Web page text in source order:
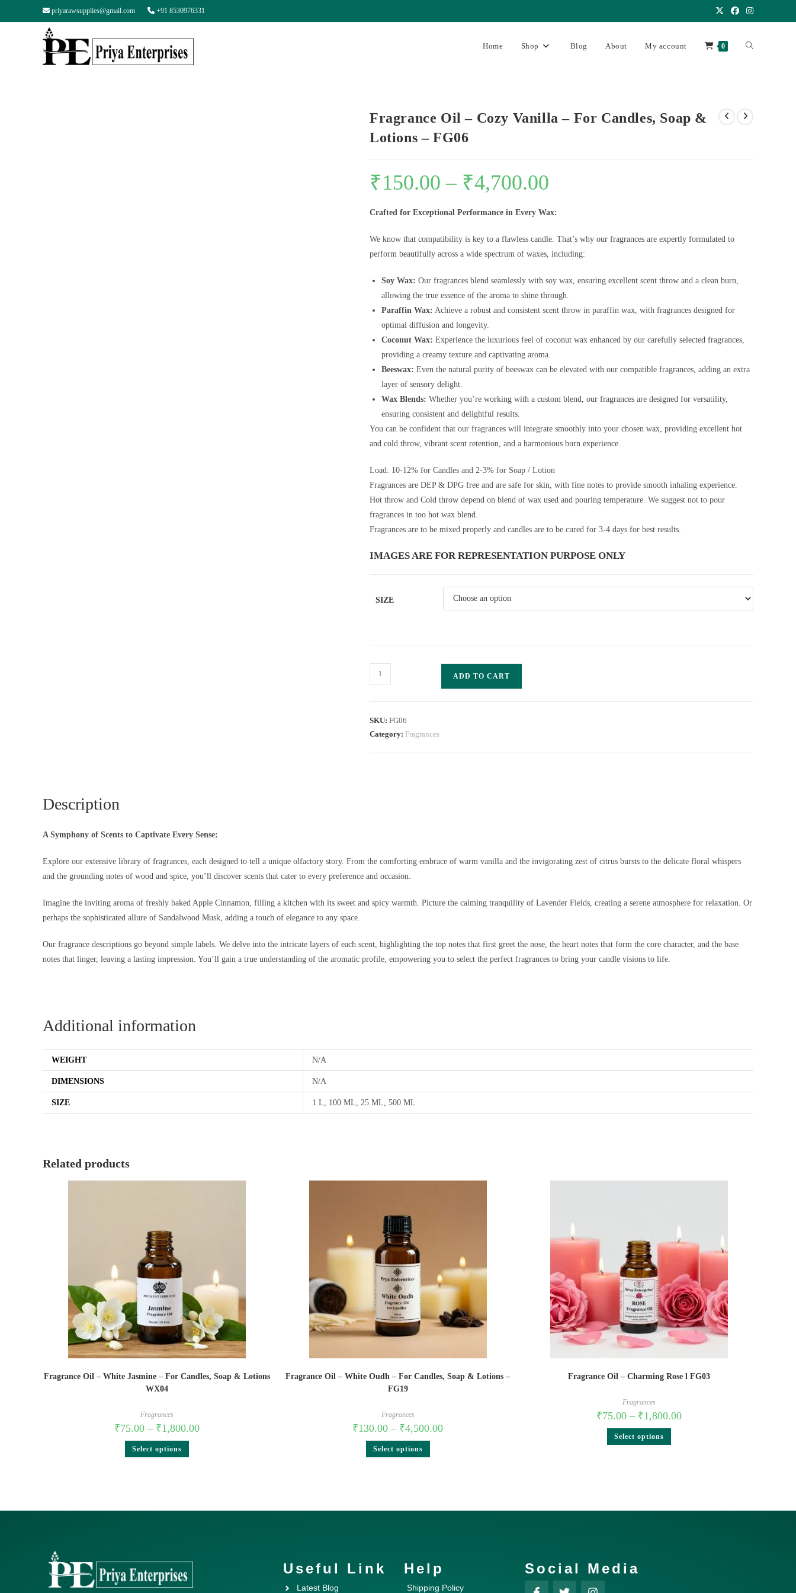
priyarawsupplies@gmail.com +91 8530976331
Home Shop Blog About My account 0
Fragrance Oil – Cozy Vanilla – For Candles, Soap &
Lotions – FG06
₹150.00 – ₹4,700.00
Crafted for Exceptional Performance in Every Wax:
We know that compatibility is key to a flawless candle. That’s why our fragrances are expertly formulated to
perform beautifully across a wide spectrum of waxes, including:
Soy Wax: Our fragrances blend seamlessly with soy wax, ensuring excellent scent throw and a clean burn,
allowing the true essence of the aroma to shine through.
Paraffin Wax: Achieve a robust and consistent scent throw in paraffin wax, with fragrances designed for
optimal diffusion and longevity.
Coconut Wax: Experience the luxurious feel of coconut wax enhanced by our carefully selected fragrances,
providing a creamy texture and captivating aroma.
Beeswax: Even the natural purity of beeswax can be elevated with our compatible fragrances, adding an extra
layer of sensory delight.
Wax Blends: Whether you’re working with a custom blend, our fragrances are designed for versatility,
ensuring consistent and delightful results.
You can be confident that our fragrances will integrate smoothly into your chosen wax, providing excellent hot
and cold throw, vibrant scent retention, and a harmonious burn experience.
Load: 10-12% for Candles and 2-3% for Soap / Lotion
Fragrances are DEP & DPG free and are safe for skin, with fine notes to provide smooth inhaling experience.
Hot throw and Cold throw depend on blend of wax used and pouring temperature. We suggest not to pour
fragrances in too hot wax blend.
Fragrances are to be mixed properly and candles are to be cured for 3-4 days for best results.
IMAGES ARE FOR REPRESENTATION PURPOSE ONLY
SIZE
ADD TO CART
SKU: FG06
Category: Fragrances
Description
A Symphony of Scents to Captivate Every Sense:
Explore our extensive library of fragrances, each designed to tell a unique olfactory story. From the comforting embrace of warm vanilla and the invigorating zest of citrus bursts to the delicate floral whispers
and the grounding notes of wood and spice, you’ll discover scents that cater to every preference and occasion.
Imagine the inviting aroma of freshly baked Apple Cinnamon, filling a kitchen with its sweet and spicy warmth. Picture the calming tranquility of Lavender Fields, creating a serene atmosphere for relaxation. Or
perhaps the sophisticated allure of Sandalwood Musk, adding a touch of elegance to any space.
Our fragrance descriptions go beyond simple labels. We delve into the intricate layers of each scent, highlighting the top notes that first greet the nose, the heart notes that form the core character, and the base
notes that linger, leaving a lasting impression. You’ll gain a true understanding of the aromatic profile, empowering you to select the perfect fragrances to bring your candle visions to life.
Additional information
WEIGHT N/A
DIMENSIONS N/A
SIZE 1 L, 100 ML, 25 ML, 500 ML
Related products
Fragrance Oil – White Jasmine – For Candles, Soap & Lotions
WX04
Fragrances
₹75.00 – ₹1,800.00
Select options
Fragrance Oil – White Oudh – For Candles, Soap & Lotions –
FG19
Fragrances
₹130.00 – ₹4,500.00
Select options
Fragrance Oil – Charming Rose l FG03
Fragrances
₹75.00 – ₹1,800.00
Select options
Useful Link
Latest Blog
Help
Shipping Policy
Social Media